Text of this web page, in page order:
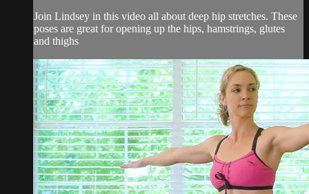
Join Lindsey in this video all about deep hip stretches. These
poses are great for opening up the hips, hamstrings, glutes
and thighs